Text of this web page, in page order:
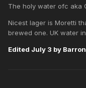
The holy water ofc aka
Nicest lager is Moretti
brewed one. UK water
Edited July 3 by Barron